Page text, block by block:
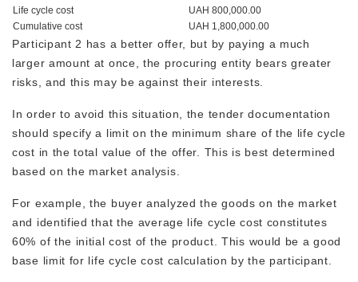
Life cycle cost
UAH 800,000.00
Cumulative cost
UAH 1,800,000.00
Participant 2 has a better offer, but by paying a much
larger amount at once, the procuring entity bears greater
risks, and this may be against their interests.
In order to avoid this situation, the tender documentation
should specify a limit on the minimum share of the life cycle
cost in the total value of the offer. This is best determined
based on the market analysis.
For example, the buyer analyzed the goods on the market
and identified that the average life cycle cost constitutes
60% of the initial cost of the product. This would be a good
base limit for life cycle cost calculation by the participant.